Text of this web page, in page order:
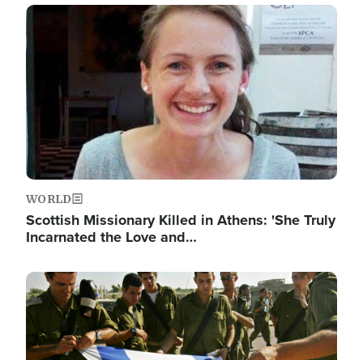
Image
WORLD
Scottish Missionary Killed in Athens: 'She Truly
Incarnated the Love and…
Image